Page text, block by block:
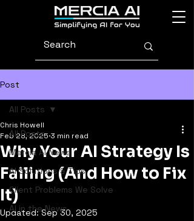
Post
All Posts
Mercia AI News
AI Solutions & Tips
Client Problems We Solve
AI in the News
All Posts
Why Your AI Strategy Is
Failing (And How to Fix
It)
Chris Howell
Feb 28, 2025 3 min read
Updated:Sep 30, 2025